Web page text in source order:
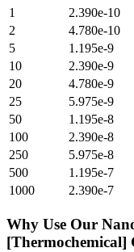
1
2.390e-10
2
4.780e-10
5
1.195e-9
10
2.390e-9
20
4.780e-9
25
5.975e-9
50
1.195e-8
100
2.390e-8
250
5.975e-8
500
1.195e-7
1000
2.390e-7
Why Use Our
[Thermochemical]